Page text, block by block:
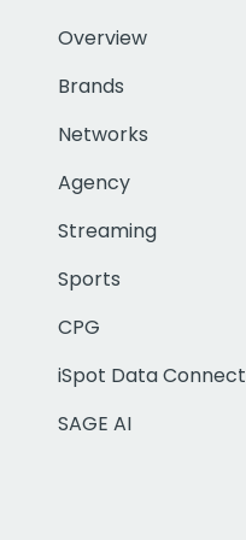
Overview
Brands
Networks
Agency
Streaming
Sports
CPG
iSpot Data Connect
SAGE AI